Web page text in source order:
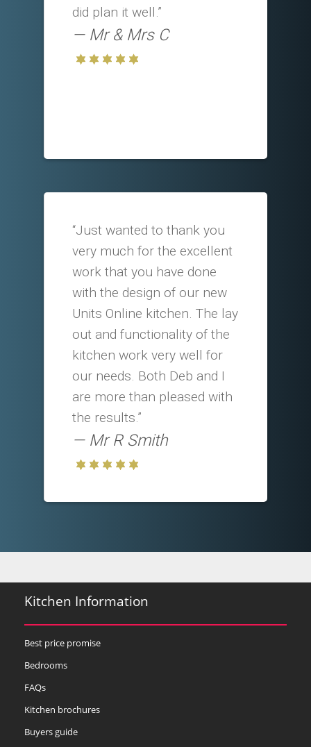
did plan it well.”
Mr & Mrs C
“Just wanted to thank you
very much for the excellent
work that you have done
with the design of our new
Units Online kitchen. The lay
out and functionality of the
kitchen work very well for
our needs. Both Deb and I
are more than pleased with
the results.”
Mr R Smith
Kitchen Information
Best price promise
Bedrooms
FAQs
Kitchen brochures
Buyers guide